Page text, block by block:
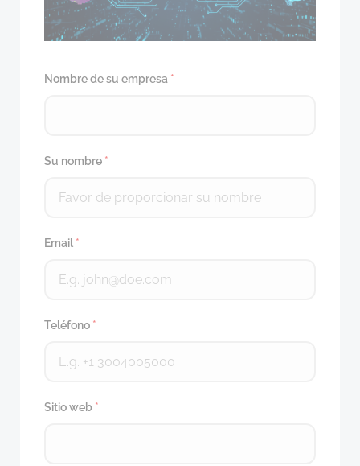
Nombre de su empresa *
Su nombre *
Email *
Teléfono *
Sitio web *